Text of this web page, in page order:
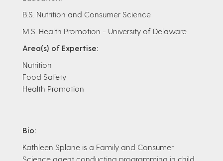
B.S. Nutrition and Consumer Science
M.S. Health Promotion - University of Delaware
Area(s) of Expertise:
Nutrition
Food Safety
Health Promotion
Bio:
Kathleen Splane is a Family and Consumer
Science agent conducting programming in child